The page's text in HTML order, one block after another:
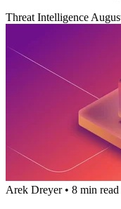
Threat Intelligence
Arek Dreyer • 8 min read